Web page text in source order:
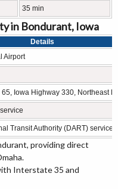
35 min
in Bondurant, Iowa
Details
Airport
65, Iowa Highway 330, Northeast
Transit Authority (DART)
providing direct
Interstate 35 and